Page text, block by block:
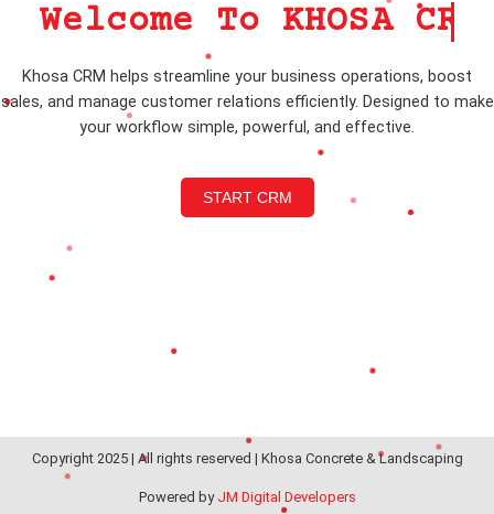
Welcome To KHOSA CRM
Khosa CRM helps streamline your business operations, boost
sales, and manage customer relations efficiently. Designed to make
your workflow simple, powerful, and effective.
START CRM
Copyright 2025 | All rights reserved | Khosa Concrete & Landscaping
Powered by JM Digital Developers